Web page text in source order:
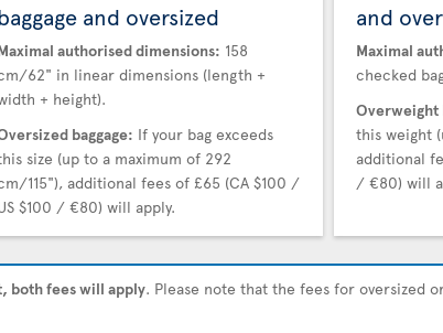
and oversized
authorised dimensions: 158
62" in linear dimensions (length +
+ height).
baggage: If your bag exceeds
size (up to a maximum of 292
115"), additional fees of £65 (CA $100 /
$100 / €80) will apply.
and
Maximal
checked
Overweight
this weight
additional
/ €80) will
both fees will apply. Please note that the fees for oversized